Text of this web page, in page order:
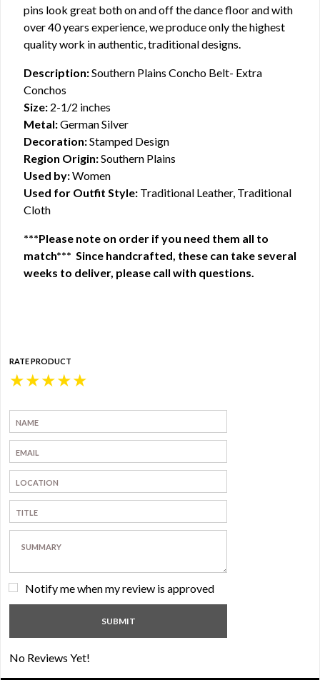
pins look great both on and off the dance floor and with
over 40 years experience, we produce only the highest
quality work in authentic, traditional designs.
Description:Southern Plains Concho Belt- Extra
Conchos
Size: 2-1/2 inches
Metal:German Silver
Decoration:Stamped Design
Region Origin:Southern Plains
Used by:Women
Used for Outfit Style: Traditional Leather, Traditional
Cloth
***Please note on order if you need them all to
match*** Since handcrafted, these can take several
weeks to deliver, please call with questions.
RATE PRODUCT
★
★
★
★
★
Notify me when my review is approved
No Reviews Yet!